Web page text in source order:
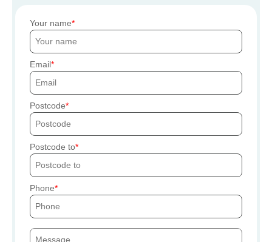
Your name
Email
Postcode
Postcode to
Phone